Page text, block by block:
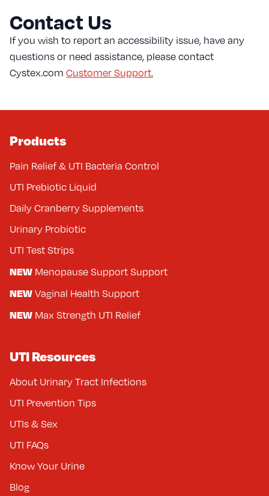
Contact Us
If you wish to report an accessibility issue, have any
questions or need assistance, please contact
Cystex.com Customer Support.
Products
Pain Relief & UTI Bacteria Control
UTI Prebiotic Liquid
Daily Cranberry Supplements
Urinary Probiotic
UTI Test Strips
NEW Menopause Support Support
NEW Vaginal Health Support
NEW Max Strength UTI Relief
UTI Resources
About Urinary Tract Infections
UTI Prevention Tips
UTIs & Sex
UTI FAQs
Know Your Urine
Blog